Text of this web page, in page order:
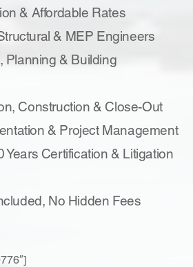
& Affordable Rates
& MEP Engineers
Planning & Building
Construction & Close-Out
& Project Management
Years Certification & Litigation
No Hidden Fees